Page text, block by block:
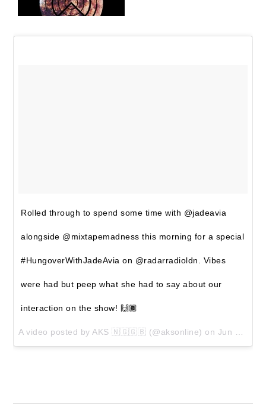
Rolled through to spend some time with @jadeavia
alongside @mixtapemadness this morning for a special
#HungoverWithJadeAvia on @radarradioldn. Vibes
were had but peep what she had to say about our
interaction on the show! 🙌🏾
A video posted by AKS 🇳🇬🇬🇧 (@aksonline) on Jun 23, 2016 at 12:01pm PDT